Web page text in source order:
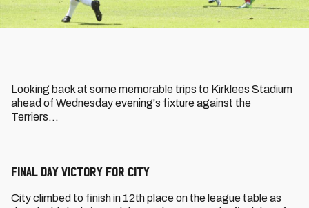
Looking back at some memorable trips to Kirklees Stadium
ahead of Wednesday evening's fixture against the
Terriers...
Final Day Victory for City
City climbed to finish in 12th place on the league table as